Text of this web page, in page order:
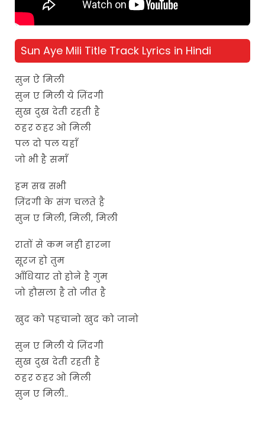
Sun Aye Mili Title Track Lyrics in Hindi
सुन ऐ मिली
सुन ए मिली ये ज़िंदगी
सुख दुख देती रहती है
ठहर ठहर ओ मिली
पल दो पल यहाँ
जो भी है समाँ
हम सब सभी
ज़िंदगी के संग चलते है
सुन ए मिली, मिली, मिली
रातों से कम नही हारना
सूरज हो तुम
आँधियार तो होने है गुम
जो हौसला है तो जीत है
खुद को पहचानो खुद को जानो
सुन ए मिली ये ज़िंदगी
सुख दुख देती रहती है
ठहर ठहर ओ मिली
सुन ए मिली..